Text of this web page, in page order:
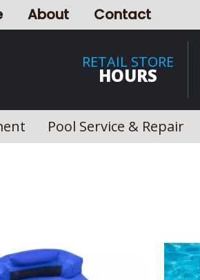
About Contact
RETAIL STORE
HOURS
Pool Service & Repair